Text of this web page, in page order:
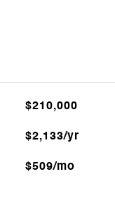
$210,000
$2,133/yr
$509/mo